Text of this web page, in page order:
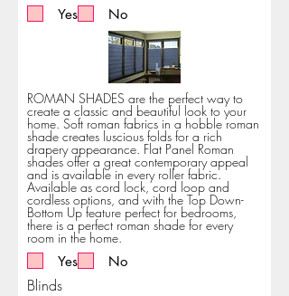
Yes
No
ROMAN SHADES are the perfect way to
create a classic and beautiful look to your
home. Soft roman fabrics in a hobble roman
shade creates luscious folds for a rich
drapery appearance. Flat Panel Roman
shades offer a great contemporary appeal
and is available in every roller fabric.
Available as cord lock, cord loop and
cordless options, and with the Top Down-
Bottom Up feature perfect for bedrooms,
there is a perfect roman shade for every
room in the home.
Yes
No
Blinds